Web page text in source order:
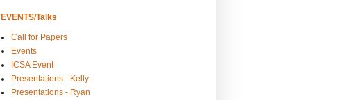
EVENTS/Talks
Call for Papers
Events
ICSA Event
Presentations - Kelly
Presentations - Ryan